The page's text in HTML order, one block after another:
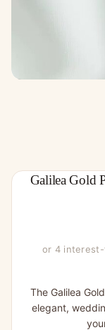
Galilea Gold
or 4 interest-
The Galilea
elegant,